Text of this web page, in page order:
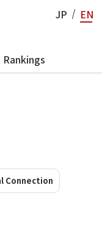
Rankings
JP EN
Connection